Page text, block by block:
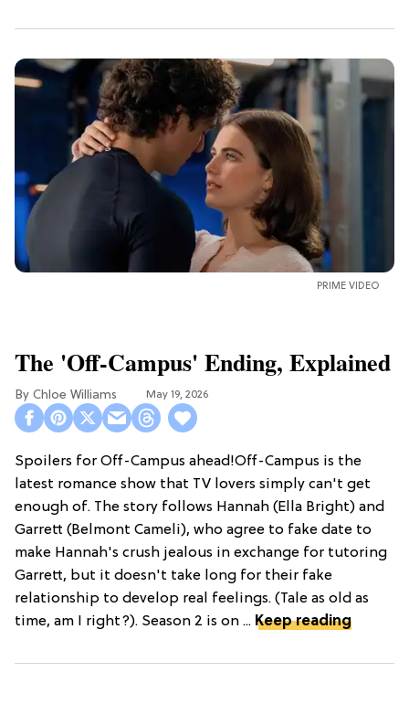
PRIME VIDEO
The 'Off-Campus' Ending, Explained
Chloe Williams​ May 19, 2026
Spoilers for Off-Campus ahead!Off-Campus is the
latest romance show that TV lovers simply can't get
enough of. The story follows Hannah (Ella Bright) and
Garrett (Belmont Cameli), who agree to fake date to
make Hannah's crush jealous in exchange for tutoring
Garrett, but it doesn't take long for their fake
relationship to develop real feelings. (Tale as old as
time, am I right?). Season 2 is on ... Keep reading